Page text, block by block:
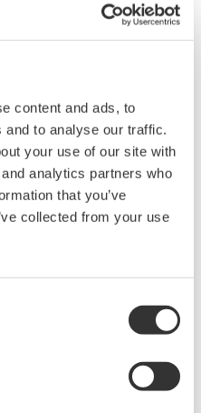
content and ads, to
to analyse our traffic.
your use of our site with
analytics partners who
that you’ve
collected from your use
is ideal for industrial
reliability and
experience, the AXG